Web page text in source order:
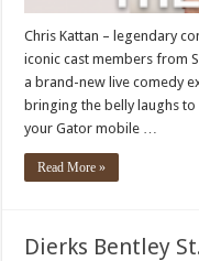
Chris Kattan – legendary
iconic cast members from
a brand-new live comedy
bringing the belly laughs
your Gator mobile …
Read More »
Dierks Bentley